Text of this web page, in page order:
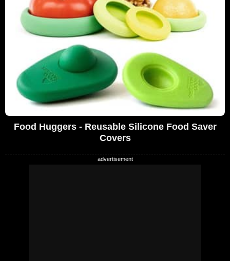
Food Huggers - Reusable Silicone Food Saver
Covers